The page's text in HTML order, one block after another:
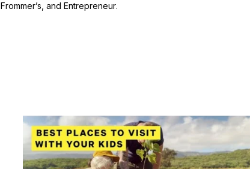
Frommer’s , and Entrepreneur.